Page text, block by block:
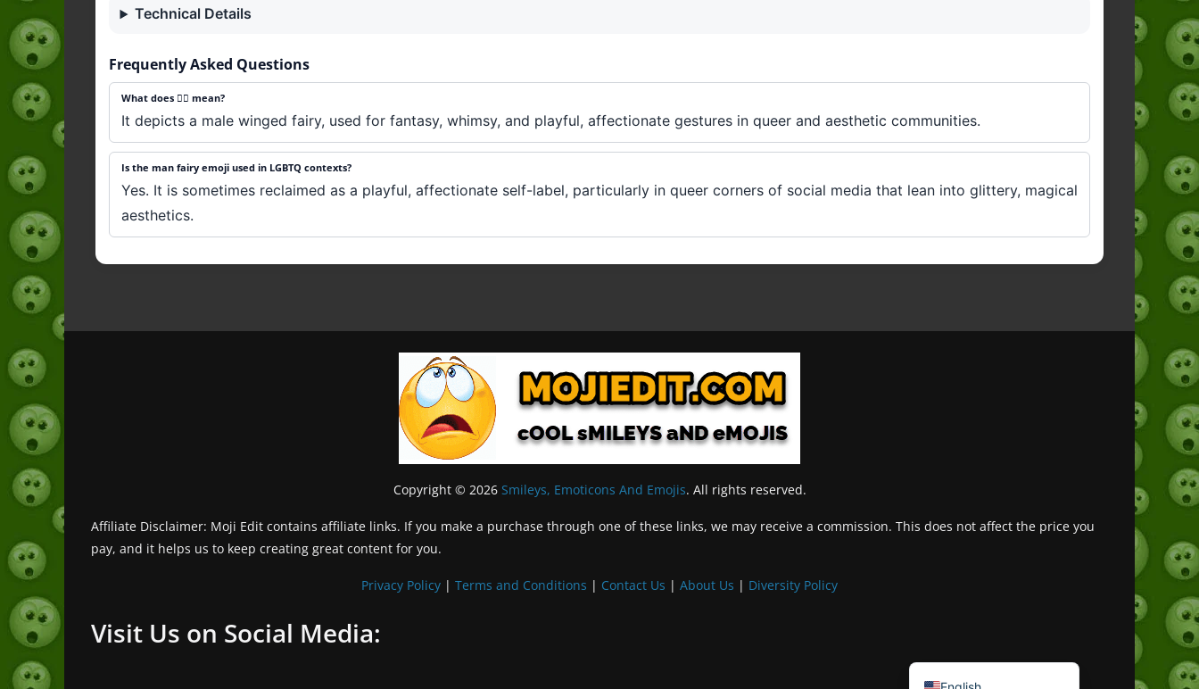
Technical Details
Frequently Asked Questions
What does 🧚‍♂️ mean?
It depicts a male winged fairy, used for fantasy, whimsy, and playful, affectionate gestures in queer and aesthetic communities.
Is the man fairy emoji used in LGBTQ contexts?
Yes. It is sometimes reclaimed as a playful, affectionate self-label, particularly in queer corners of social media that lean into glittery, magical
aesthetics.
Copyright © 2026 Smileys, Emoticons And Emojis. All rights reserved.
Affiliate Disclaimer: Moji Edit contains affiliate links. If you make a purchase through one of these links, we may receive a commission. This does not affect the price you
pay, and it helps us to keep creating great content for you.
Privacy Policy | Terms and Conditions | Contact Us | About Us | Diversity Policy
Visit Us on Social Media: